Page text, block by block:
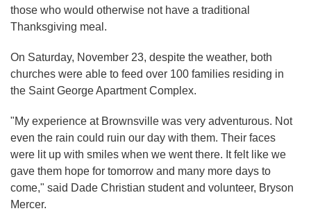
those who would otherwise not have a traditional
Thanksgiving meal.
On Saturday, November 23, despite the weather, both
churches were able to feed over 100 families residing in
the Saint George Apartment Complex.
"My experience at Brownsville was very adventurous. Not
even the rain could ruin our day with them. Their faces
were lit up with smiles when we went there. It felt like we
gave them hope for tomorrow and many more days to
come," said Dade Christian student and volunteer, Bryson
Mercer.